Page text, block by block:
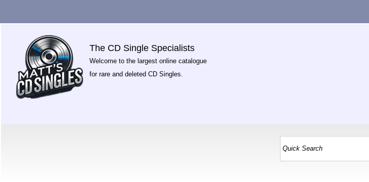
The CD Single Specialists
Welcome to the largest online catalogue
for rare and deleted CD Singles.